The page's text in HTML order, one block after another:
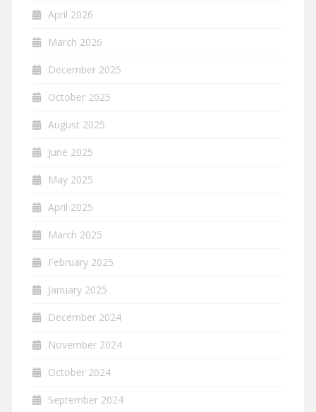
April 2026
March 2026
December 2025
October 2025
August 2025
June 2025
May 2025
April 2025
March 2025
February 2025
January 2025
December 2024
November 2024
October 2024
September 2024